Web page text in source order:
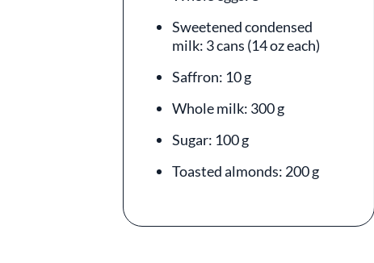
Sweetened condensed
milk: 3 cans (14 oz each)
Saffron: 10 g
Whole milk: 300 g
Sugar: 100 g
Toasted almonds: 200 g